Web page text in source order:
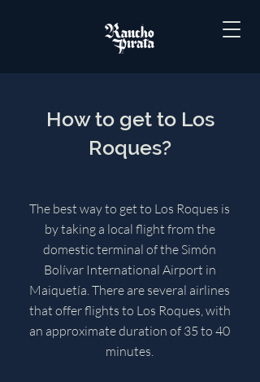
How to get to Los
Roques?
The best way to get to Los Roques is
by taking a local flight from the
domestic terminal of the Simón
Bolívar International Airport in
Maiquetía. There are several airlines
that offer flights to Los Roques, with
an approximate duration of 35 to 40
minutes.